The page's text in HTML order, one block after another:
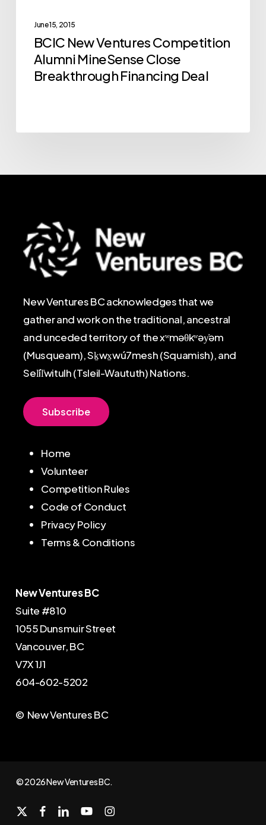
Breakthrough
Financing
Deal
June 15, 2015
BCIC New Ventures Competition
Alumni MineSense Close
Breakthrough Financing Deal
New Ventures BC acknowledges that we
gather and work on the traditional, ancestral
and unceded territory of the xʷməθkʷəy̓əm
(Musqueam), Sḵwx̱wú7mesh (Squamish), and
Sel̓íl̓witulh (Tsleil-Waututh) Nations.
Subscribe
Home
Volunteer
Competition Rules
Code of Conduct
Privacy Policy
Terms & Conditions
New Ventures BC
Suite #810
1055 Dunsmuir Street
Vancouver, BC
V7X 1J1
604-602-5202
© New Ventures BC
© 2026 New Ventures BC.
x-
facebooklinkedinyoutubeinstagram